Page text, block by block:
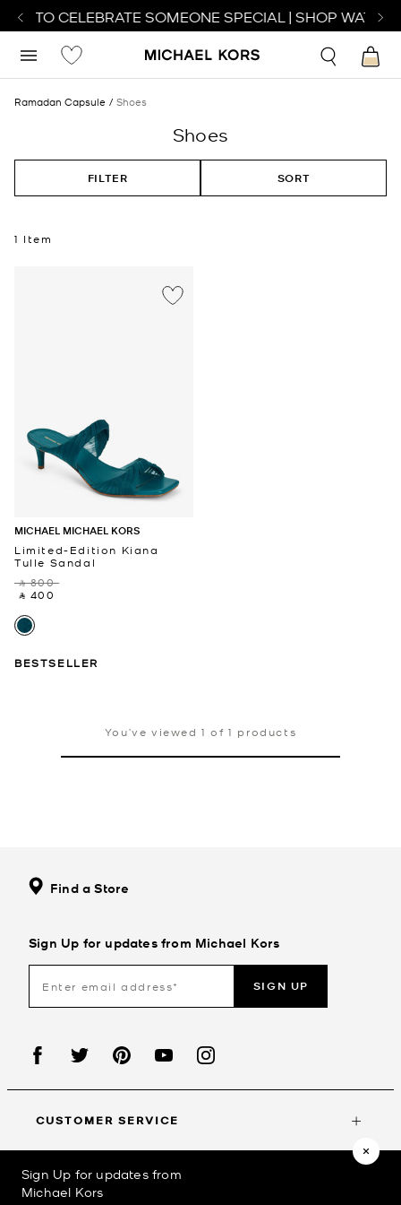
TO CELEBRATE SOMEONE SPECIAL | SHOP
Ramadan Capsule Shoes
Shoes
FILTER SORT
1 Item
MICHAEL MICHAEL KORS
Limited-Edition Kiana
Tulle Sandal
‎ ⃁ 800 ‎
‎ ⃁ 400 ‎
BESTSELLER
You’ve viewed 1 of 1 products
Sign Up for updates from
Michael Kors
Find a Store
Sign Up for updates from Michael Kors
SIGN UP
CUSTOMER SERVICE
MY ACCOUNT